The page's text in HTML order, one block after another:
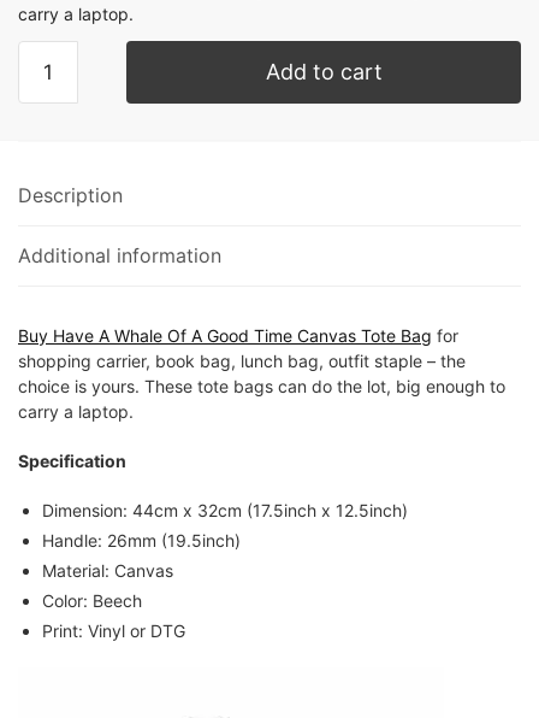
carry a laptop.
Add to cart
Description
Additional information
Buy Have A Whale Of A Good Time Canvas Tote Bag for
shopping carrier, book bag, lunch bag, outfit staple – the
choice is yours. These tote bags can do the lot, big enough to
carry a laptop.
Specification
Dimension: 44cm x 32cm (17.5inch x 12.5inch)
Handle: 26mm (19.5inch)
Material: Canvas
Color: Beech
Print: Vinyl or DTG